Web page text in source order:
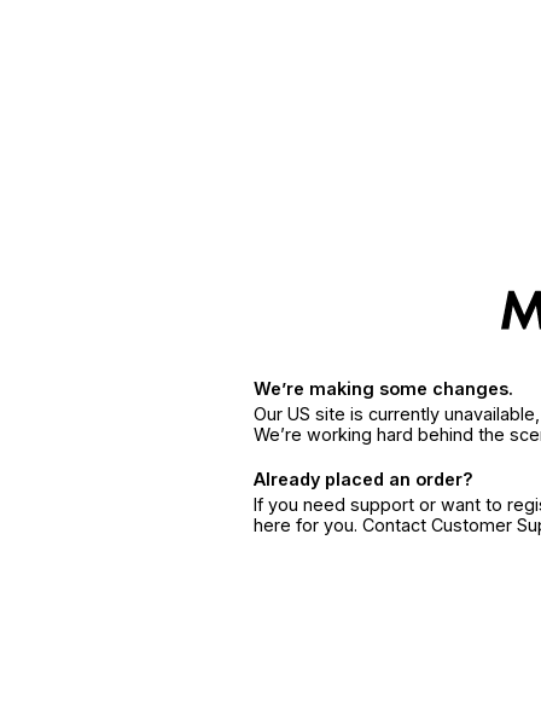
We’re making some changes.
Our US site is currently
We’re working hard behind the
Already placed an order?
If you need support or want to
here for you. Contact Customer